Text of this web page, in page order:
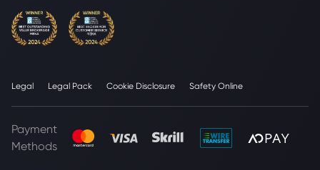
Legal Legal Pack Cookie Disclosure Safety Online
Payment
Methods